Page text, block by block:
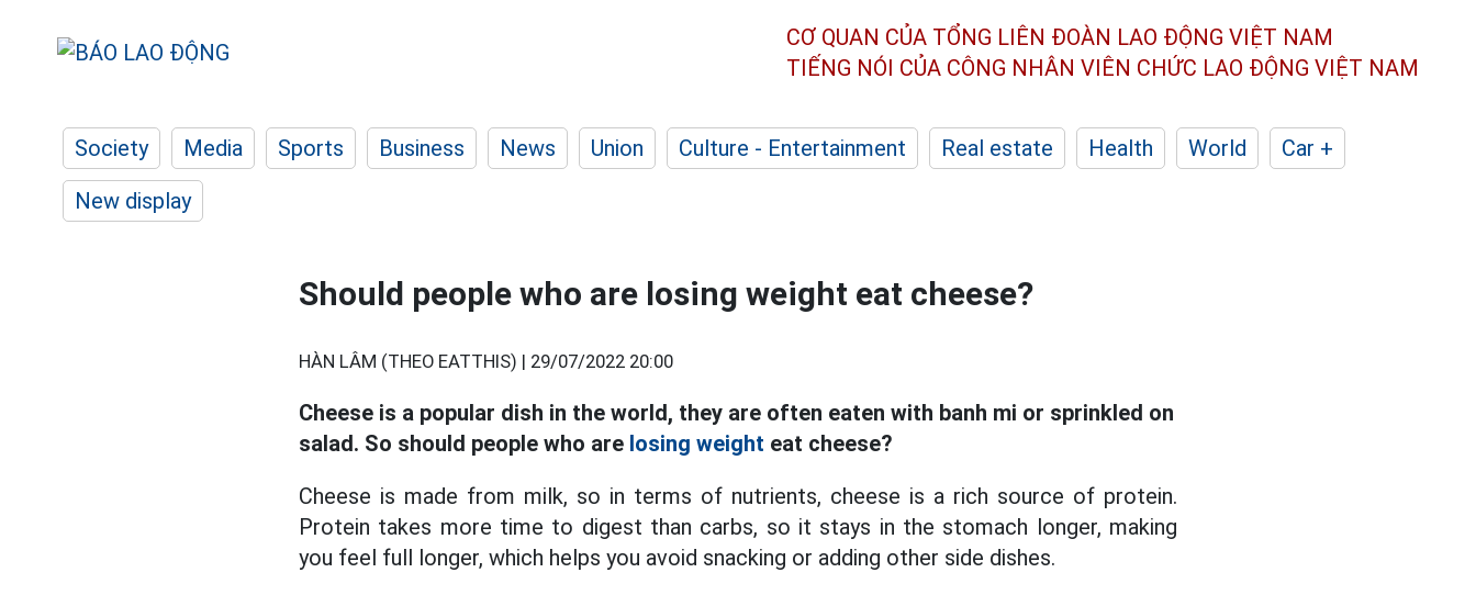
CƠ QUAN CỦA TỔNG LIÊN ĐOÀN LAO ĐỘNG VIỆT NAM
TIẾNG NÓI CỦA CÔNG NHÂN VIÊN CHỨC LAO ĐỘNG VIỆT NAM
Society Media Sports Business News Union Culture - Entertainment Real estate Health World
Car +
New display
Should people who are losing weight eat cheese?
HÀN LÂM (THEO EATTHIS) | 29/07/2022 20:00
Cheese is a popular dish in the world, they are often eaten with banh mi or sprinkled on
salad. So should people who are losing weight eat cheese?
Cheese is made from milk, so in terms of nutrients, cheese is a rich source of protein.
Protein takes more time to digest than carbs, so it stays in the stomach longer, making
you feel full longer, which helps you avoid snacking or adding other side dishes.